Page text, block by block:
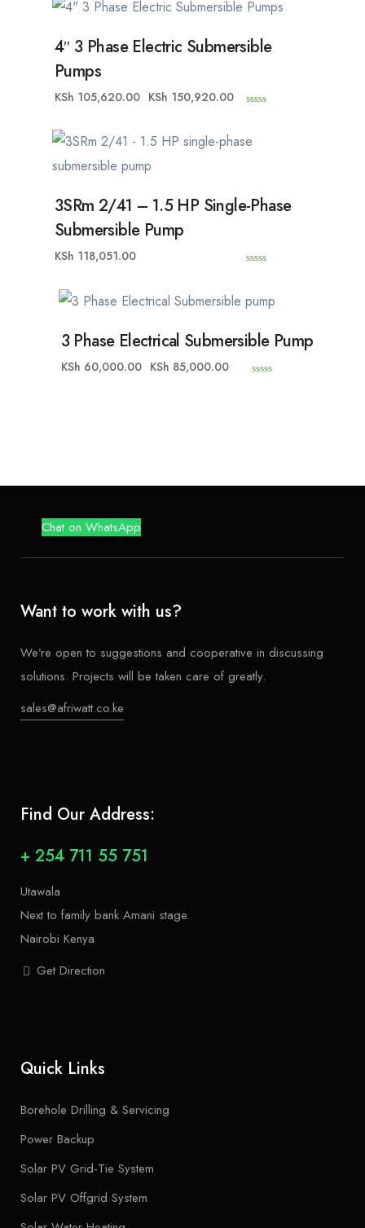
t
4″ 3 Phase Electric Submersible
Pumps
KSh 105,620.00 KSh 150,920.00
t
3SRm 2/41 – 1.5 HP Single-Phase
Submersible Pump
KSh 118,051.00
t
o
5
3 Phase Electrical Submersible Pump
KSh 60,000.00 KSh 85,000.00
Chat on WhatsApp
Want to work with us?
We’re open to suggestions and cooperative in discussing
solutions. Projects will be taken care of greatly.
sales@afriwatt.co.ke
Find Our Address:
+ 254 711 55 751
Utawala
Next to family bank Amani stage.
Nairobi Kenya
Get Direction
Quick Links
Borehole Drilling & Servicing
Power Backup
Solar PV Grid-Tie System
Solar PV Offgrid System